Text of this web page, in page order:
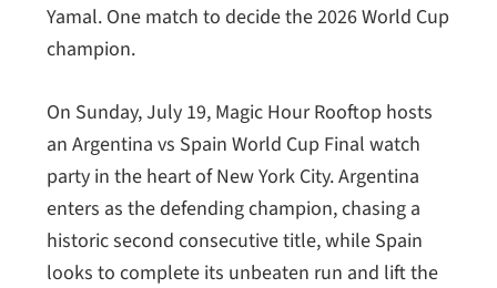
Yamal. One match to decide the 2026 World Cup
champion.
On Sunday, July 19, Magic Hour Rooftop hosts
an Argentina vs Spain World Cup Final watch
party in the heart of New York City. Argentina
enters as the defending champion, chasing a
historic second consecutive title, while Spain
looks to complete its unbeaten run and lift the